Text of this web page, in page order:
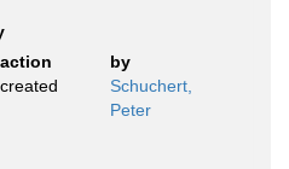
action
by
created
Schuchert,
Peter